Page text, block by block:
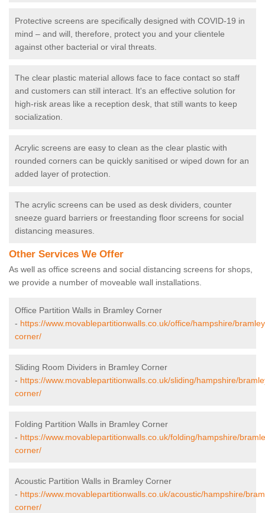
Protective screens are specifically designed with COVID-19 in
mind – and will, therefore, protect you and your clientele
against other bacterial or viral threats.
The clear plastic material allows face to face contact so staff
and customers can still interact. It's an effective solution for
high-risk areas like a reception desk, that still wants to keep
socialization.
Acrylic screens are easy to clean as the clear plastic with
rounded corners can be quickly sanitised or wiped down for an
added layer of protection.
The acrylic screens can be used as desk dividers, counter
sneeze guard barriers or freestanding floor screens for social
distancing measures.
Other Services We Offer
As well as office screens and social distancing screens for shops,
we provide a number of moveable wall installations.
Office Partition Walls in Bramley Corner
- https://www.movablepartitionwalls.co.uk/office/hampshire/
corner/
Sliding Room Dividers in Bramley Corner
- https://www.movablepartitionwalls.co.uk/sliding/hampshire/
corner/
Folding Partition Walls in Bramley Corner
- https://www.movablepartitionwalls.co.uk/folding/hampshire/
corner/
Acoustic Partition Walls in Bramley Corner
- https://www.movablepartitionwalls.co.uk/acoustic/hampshire/
corner/